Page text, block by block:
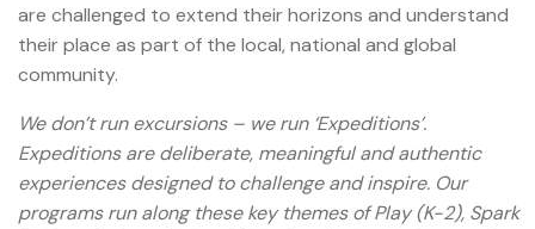
are challenged to extend their horizons and understand
their place as part of the local, national and global
community.
We don’t run excursions – we run ‘Expeditions’.
Expeditions are deliberate, meaningful and authentic
experiences designed to challenge and inspire. Our
programs run along these key themes of Play (K-2), Spark